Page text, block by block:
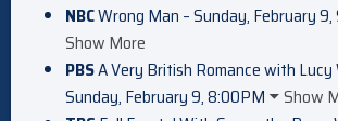
NBCWrong Man – Sunday, February
Show More
PBSA Very British Romance with Lucy
Sunday, February 9, 8:00PM
Show